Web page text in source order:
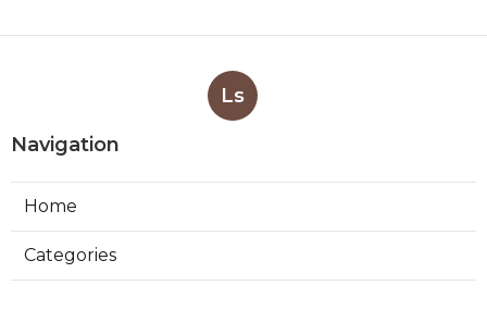
Ls
Navigation
Home
Categories